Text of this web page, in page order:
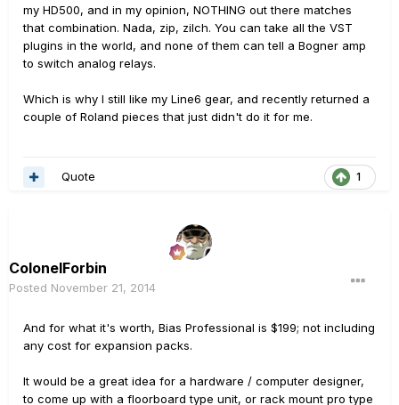
my HD500, and in my opinion, NOTHING out there matches
that combination. Nada, zip, zilch. You can take all the VST
plugins in the world, and none of them can tell a Bogner amp
to switch analog relays.
Which is why I still like my Line6 gear, and recently returned a
couple of Roland pieces that just didn't do it for me.
1
Quote
ColonelForbin
Posted November 21, 2014
And for what it's worth, Bias Professional is $199; not including
any cost for expansion packs.
It would be a great idea for a hardware / computer designer,
to come up with a floorboard type unit, or rack mount pro type